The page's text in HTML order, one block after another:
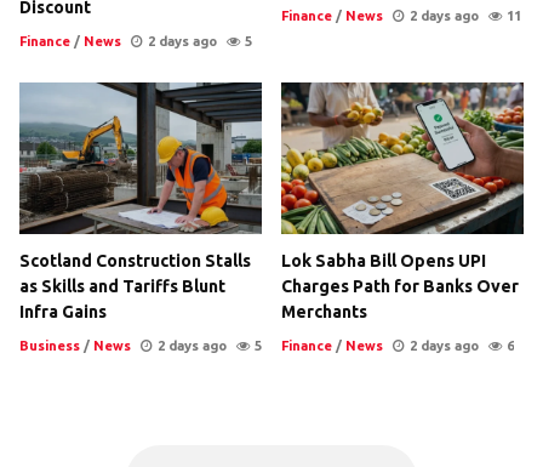
Discount
Finance / News 2 days ago 5
Finance / News 2 days ago 11
Scotland Construction Stalls
as Skills and Tariffs Blunt
Infra Gains
Business / News 2 days ago 5
Lok Sabha Bill Opens UPI
Charges Path for Banks Over
Merchants
Finance / News 2 days ago 6